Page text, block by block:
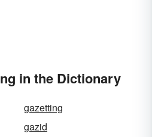
in the Dictionary
gazetting
gazid